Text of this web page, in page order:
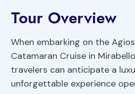
Tour Overview
When embarking on the
Catamaran Cruise in
travelers can anticipate a
unforgettable experience